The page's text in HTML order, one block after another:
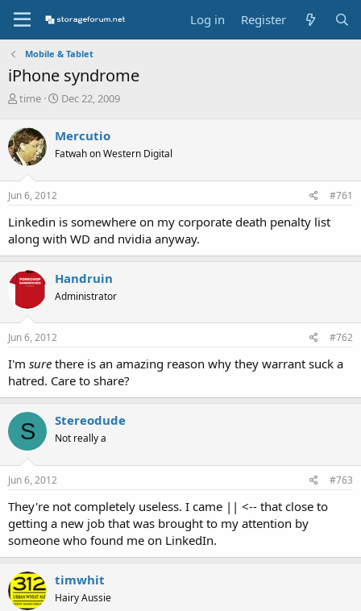
Log in Register
Mobile & Tablet
iPhone syndrome
T
r
e
a
d
s
t
r
t
e
r
time
S
r
t
a
Dec 22, 2009
Mercutio
Fatwah on Western Digital
Jun 6, 2012 #761
Linkedin is somewhere on my corporate death penalty list
along with WD and nvidia anyway.
Handruin
Administrator
Jun 6, 2012 #762
I'm sure there is an amazing reason why they warrant suck a
hatred. Care to share?
S Stereodude
Not really a
Jun 6, 2012 #763
They're not completely useless. I came || <-- that close to
getting a new job that was brought to my attention by
someone who found me on LinkedIn.
timwhit
Hairy Aussie